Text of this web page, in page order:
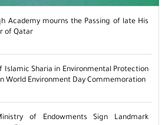
Academy mourns the Passing of late His
of Qatar
Islamic Sharia in Environmental Protection
World Environment Day Commemoration
of Endowments Sign Landmark